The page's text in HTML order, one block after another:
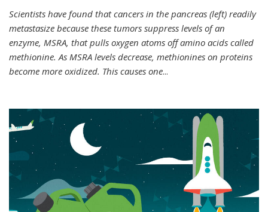
Scientists have found that cancers in the pancreas (left) readily
metastasize because these tumors suppress levels of an
enzyme, MSRA, that pulls oxygen atoms off amino acids called
methionine. As MSRA levels decrease, methionines on proteins
become more oxidized. This causes one...